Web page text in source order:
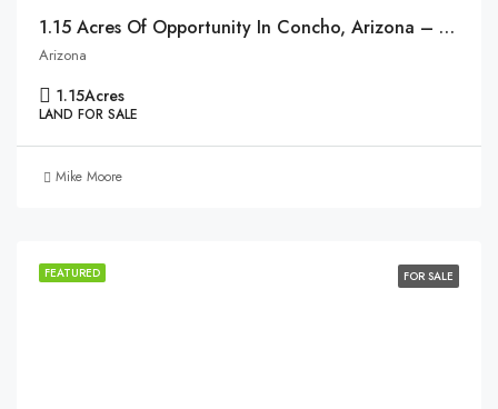
1.15 Acres Of Opportunity In Concho, Arizona – Ready To Make Your Dream A Reality!
Arizona
1.15Acres
LAND FOR SALE
Mike Moore
FEATURED FOR SALE